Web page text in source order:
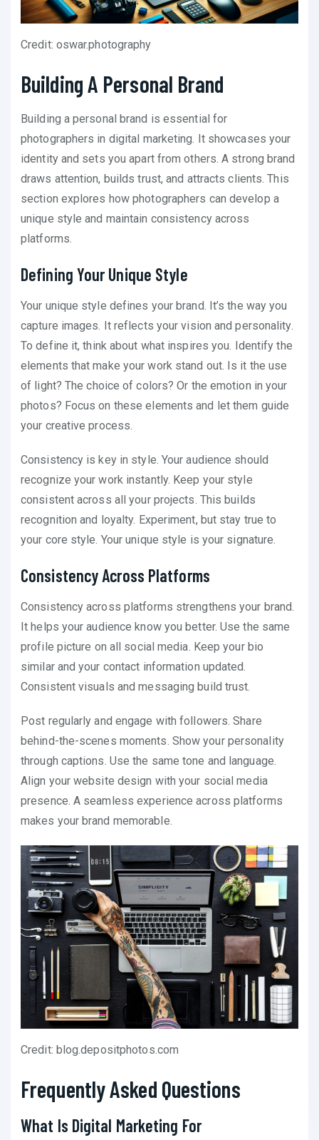
Credit: oswar.photography
Building A Personal Brand
Building a personal brand is essential for
photographers in digital marketing. It showcases your
identity and sets you apart from others. A strong brand
draws attention, builds trust, and attracts clients. This
section explores how photographers can develop a
unique style and maintain consistency across
platforms.
Defining Your Unique Style
Your unique style defines your brand. It’s the way you
capture images. It reflects your vision and personality.
To define it, think about what inspires you. Identify the
elements that make your work stand out. Is it the use
of light? The choice of colors? Or the emotion in your
photos? Focus on these elements and let them guide
your creative process.
Consistency is key in style. Your audience should
recognize your work instantly. Keep your style
consistent across all your projects. This builds
recognition and loyalty. Experiment, but stay true to
your core style. Your unique style is your signature.
Consistency Across Platforms
Consistency across platforms strengthens your brand.
It helps your audience know you better. Use the same
profile picture on all social media. Keep your bio
similar and your contact information updated.
Consistent visuals and messaging build trust.
Post regularly and engage with followers. Share
behind-the-scenes moments. Show your personality
through captions. Use the same tone and language.
Align your website design with your social media
presence. A seamless experience across platforms
makes your brand memorable.
Credit: blog.depositphotos.com
Frequently Asked Questions
What Is Digital Marketing For